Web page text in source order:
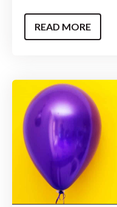
READ MORE